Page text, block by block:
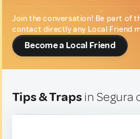
Join the conversation! Be part of
contact directly any Local Friend
Become a Local Friend
Tips & Traps in Segura